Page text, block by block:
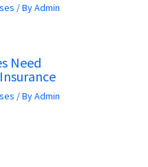
/ ByAdmin
Need
/ ByAdmin